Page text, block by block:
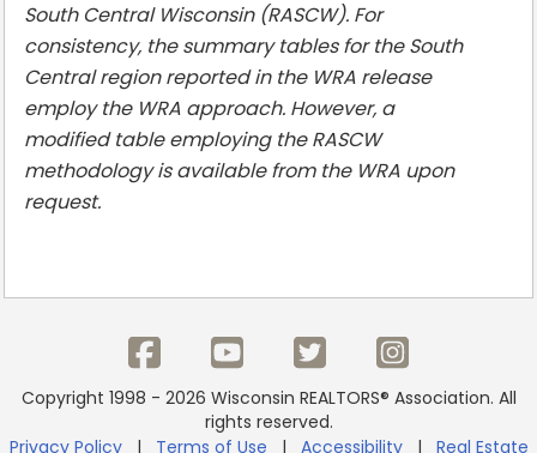
South Central Wisconsin (RASCW). For
consistency, the summary tables for the South
Central region reported in the WRA release
employ the WRA approach. However, a
modified table employing the RASCW
methodology is available from the WRA upon
request.
Copyright 1998 - 2026 Wisconsin REALTORS® Association. All
rights reserved.
Privacy Policy| Terms of Use | Accessibility| Real Estate